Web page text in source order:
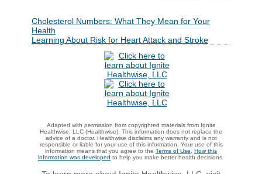
Cholesterol Numbers: What They Mean for Your
Health
Learning About Risk for Heart Attack and Stroke
Adapted with permission from copyrighted materials from Ignite
Healthwise, LLC (Healthwise). This information does not replace the
advice of a doctor. Healthwise disclaims any warranty and is not
responsible or liable for your use of this information. Your use of this
information means that you agree to the Terms of Use
How this
information was developed to help you make better health decisions.